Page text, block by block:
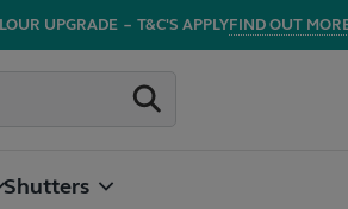
UPGRADE – T&C'S APPLYFIND OUT
Shutters